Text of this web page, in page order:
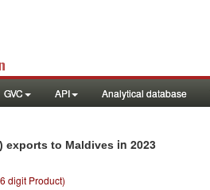
GVC API Analytical database
exports to Maldives in 2023
digit Product)